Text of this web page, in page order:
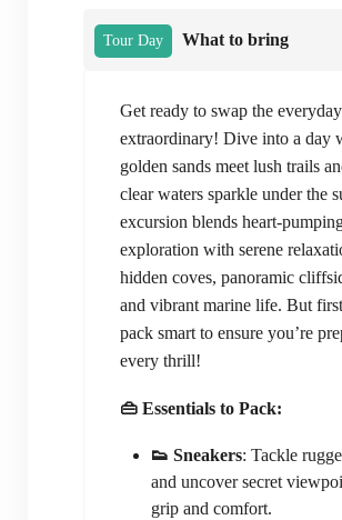
Tour Day What to bring
Get ready to swap the
extraordinary! Dive into a day
golden sands meet lush trails
clear waters sparkle under the
excursion blends heart-
exploration with serene
hidden coves, panoramic
and vibrant marine life. But
pack smart to ensure you’re
every thrill!
👜 Essentials to Pack:
👟 Sneakers: Tackle
and uncover secret
grip and comfort.